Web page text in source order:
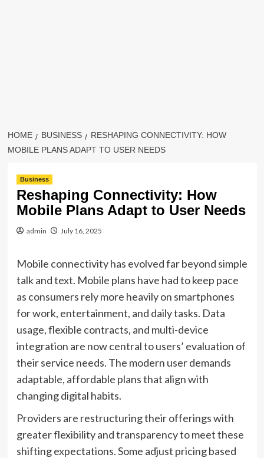
HOME BUSINESS
RESHAPING CONNECTIVITY: HOW
MOBILE PLANS ADAPT TO USER NEEDS
Business
Reshaping Connectivity: How
Mobile Plans Adapt to User Needs
admin July 16, 2025
Mobile connectivity has evolved far beyond simple
talk and text. Mobile plans have had to keep pace
as consumers rely more heavily on smartphones
for work, entertainment, and daily tasks. Data
usage, flexible contracts, and multi-device
integration are now central to users’ evaluation of
their service needs. The modern user demands
adaptable, affordable plans that align with
changing digital habits.
Providers are restructuring their offerings with
greater flexibility and transparency to meet these
shifting expectations. Some adjust pricing based